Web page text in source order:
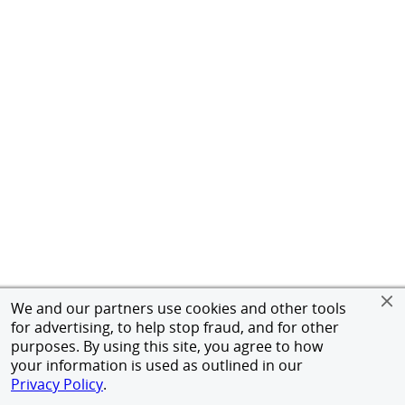
We and our partners use cookies and other tools
for advertising, to help stop fraud, and for other
purposes. By using this site, you agree to how
your information is used as outlined in our
Privacy Policy.